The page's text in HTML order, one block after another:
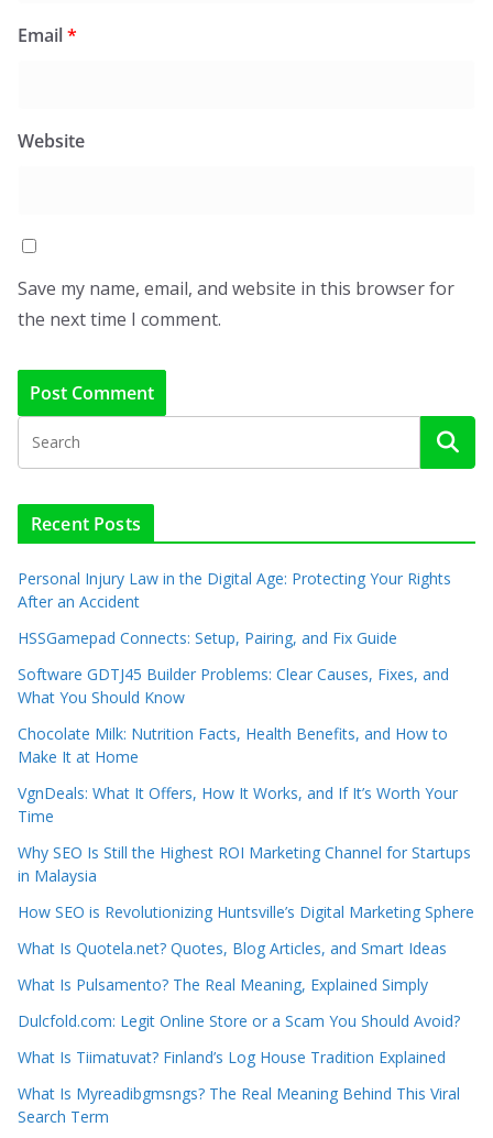
Email*
Website
Save my name, email, and website in this browser for
the next time I comment.
Recent Posts
Personal Injury Law in the Digital Age: Protecting Your Rights
After an Accident
HSSGamepad Connects: Setup, Pairing, and Fix Guide
Software GDTJ45 Builder Problems: Clear Causes, Fixes, and
What You Should Know
Chocolate Milk: Nutrition Facts, Health Benefits, and How to
Make It at Home
VgnDeals: What It Offers, How It Works, and If It’s Worth Your
Time
Why SEO Is Still the Highest ROI Marketing Channel for Startups
in Malaysia
How SEO is Revolutionizing Huntsville’s Digital Marketing Sphere
What Is Quotela.net? Quotes, Blog Articles, and Smart Ideas
What Is Pulsamento? The Real Meaning, Explained Simply
Dulcfold.com: Legit Online Store or a Scam You Should Avoid?
What Is Tiimatuvat? Finland’s Log House Tradition Explained
What Is Myreadibgmsngs? The Real Meaning Behind This Viral
Search Term